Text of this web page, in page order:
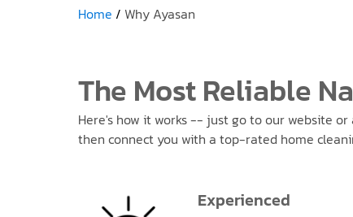
Home Why Ayasan
The Most Reliable
Here's how it works -- just go to our website
then connect you with a top-rated home
Experienced